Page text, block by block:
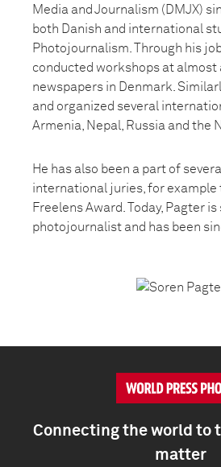
Media and Journalism (DMJX)
both Danish and international
Photojournalism. Through his
conducted workshops at almost
newspapers in Denmark.
and organized several
Armenia, Nepal, Russia and the
He has also been a part of
international juries, for example
Freelens Award. Today, Pagter
photojournalist and has been
Connecting the world to
matter